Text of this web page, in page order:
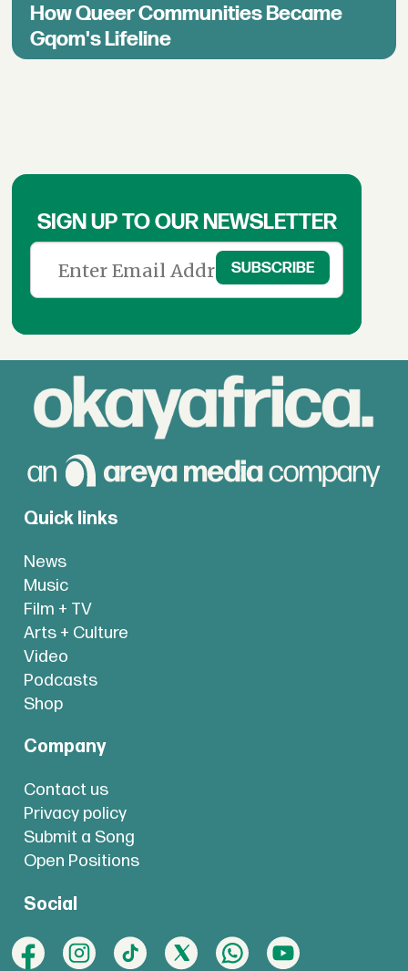
How Queer Communities Became
Gqom's Lifeline
SIGN UP TO OUR NEWSLETTER
Quick links
News
Music
Film + TV
Arts + Culture
Video
Podcasts
Shop
Company
Contact us
Privacy policy
Submit a Song
Open Positions
Social